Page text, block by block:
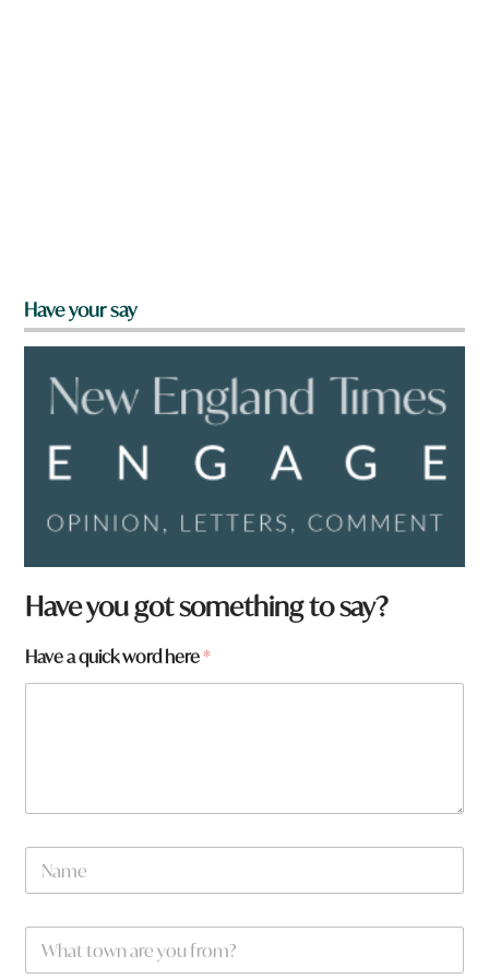
Have your say
Have you got something to say?
Have a quick word here*
h
N
m
W